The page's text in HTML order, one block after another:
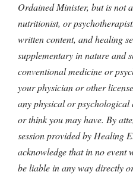
Ordained Minister, but is not
nutritionist, or
written content, and healing
supplementary in nature and
conventional medicine or
your physician or other
any physical or
or think you may have. By
session provided by Healing
acknowledge that in no
be liable in any way directly